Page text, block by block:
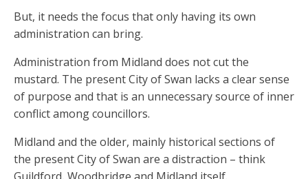
But, it needs the focus that only having its own
administration can bring.
Administration from Midland does not cut the
mustard. The present City of Swan lacks a clear sense
of purpose and that is an unnecessary source of inner
conflict among councillors.
Midland and the older, mainly historical sections of
the present City of Swan are a distraction – think